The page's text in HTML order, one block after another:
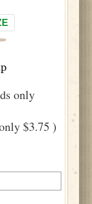
only
$3.75 )